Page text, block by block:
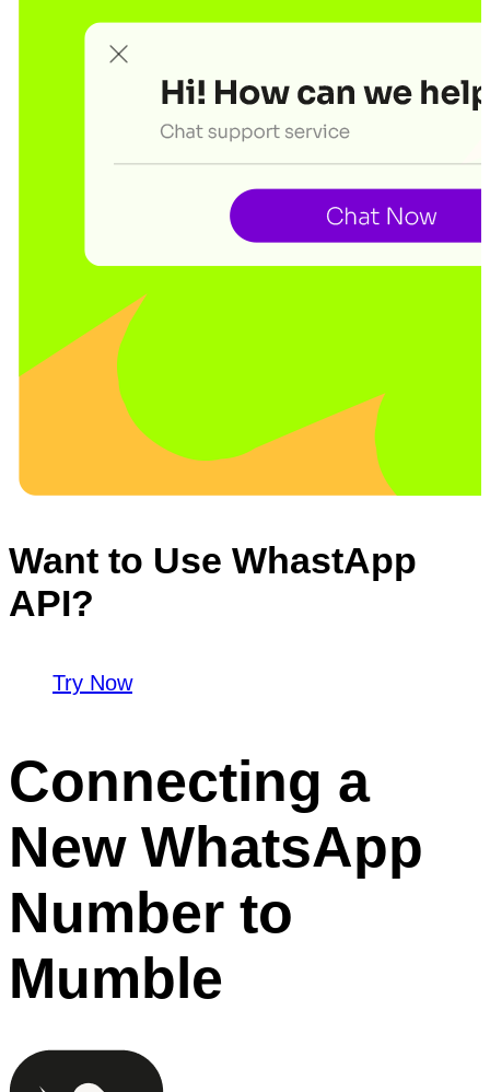
Want to Use WhastApp
API?
Try Now
Connecting a
New WhatsApp
Number to
Mumble